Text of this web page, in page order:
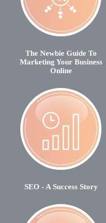
The Newbie Guide To
Marketing Your Business
Online
SEO - A Success Story